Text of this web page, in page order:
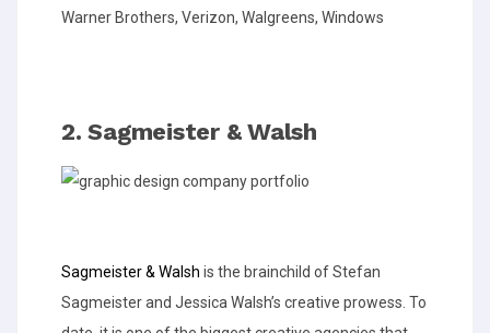
Warner Brothers, Verizon, Walgreens, Windows
2. Sagmeister & Walsh
Sagmeister & Walsh is the brainchild of Stefan
Sagmeister and Jessica Walsh’s creative prowess. To